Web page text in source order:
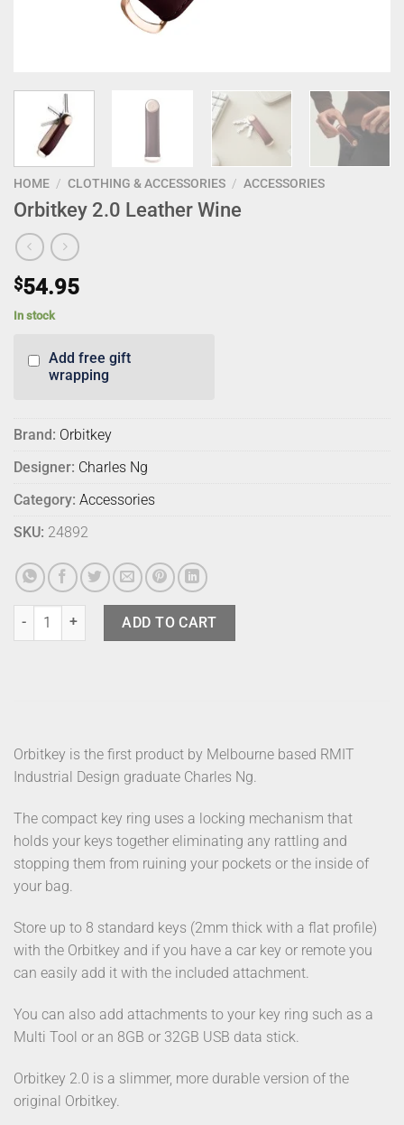
HOME / CLOTHING & ACCESSORIES / ACCESSORIES
Orbitkey 2.0 Leather Wine
$54.95
In stock
Add free gift
wrapping
Brand: Orbitkey
Designer: Charles Ng
Category: Accessories
SKU: 24892
Orbitkey 2.0 Leather Wine quantity
ADD TO CART
Orbitkey is the first product by Melbourne based RMIT
Industrial Design graduate Charles Ng.
The compact key ring uses a locking mechanism that
holds your keys together eliminating any rattling and
stopping them from ruining your pockets or the inside of
your bag.
Store up to 8 standard keys (2mm thick with a flat profile)
with the Orbitkey and if you have a car key or remote you
can easily add it with the included attachment.
You can also add attachments to your key ring such as a
Multi Tool or an 8GB or 32GB USB data stick.
Orbitkey 2.0 is a slimmer, more durable version of the
original Orbitkey.